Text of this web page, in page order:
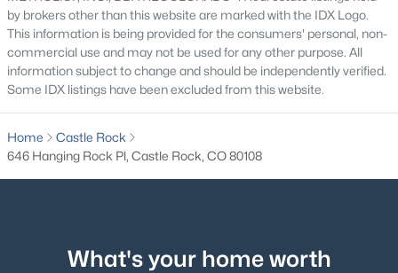
Road Surface Type
Paved
Road Frontage Type
Public
Taxes, HOA & Financing
by brokers other than this website are marked with the IDX Logo.
This information is being provided for the consumers' personal, non-
commercial use and may not be used for any other purpose. All
information subject to change and should be independently verified.
Some IDX listings have been excluded from this website.
Home
Castle Rock
646 Hanging Rock Pl, Castle Rock, CO 80108
What's your home worth